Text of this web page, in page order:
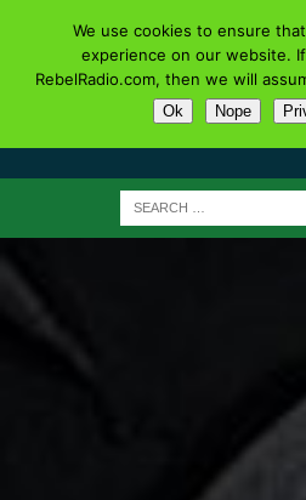
We use cookies to ensure
experience on our website.
RebelRadio.com, then we will
Ok Nope